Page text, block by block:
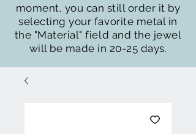
moment, you can still order it by
selecting your favorite metal in
the "Material" field and the jewel
will be made in 20-25 days.